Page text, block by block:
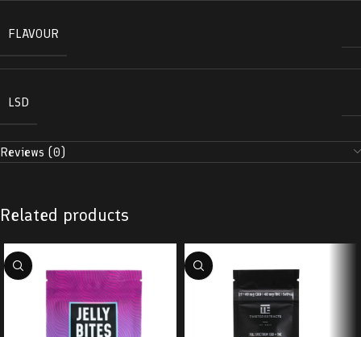
FLAVOUR
LSD
Reviews (0)
Related products